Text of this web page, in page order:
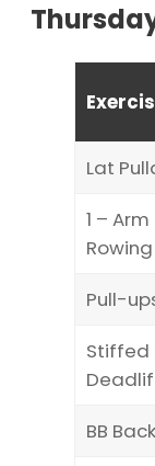
Lat
1 –
Rowing
Pull-
Stiffed
BB